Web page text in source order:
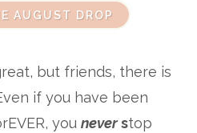
AUGUST DROP
but friends, there is
if you have been
you neverstop